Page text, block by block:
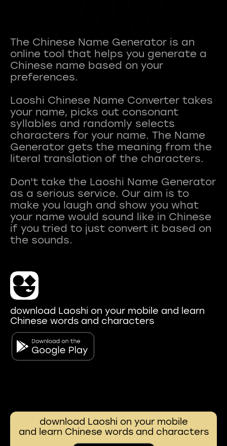
The Chinese Name Generator is an
online tool that helps you generate a
Chinese name based on your
preferences.
Laoshi Chinese Name Converter takes
your name, picks out consonant
syllables and randomly selects
characters for your name. The Name
Generator gets the meaning from the
literal translation of the characters.
Don't take the Laoshi Name Generator
as a serious service. Our aim is to
make you laugh and show you what
your name would sound like in Chinese
if you tried to just convert it based on
download Laoshi on your mobile and learn
Chinese words and characters
download Laoshi on your mobile
and learn Chinese words and characters